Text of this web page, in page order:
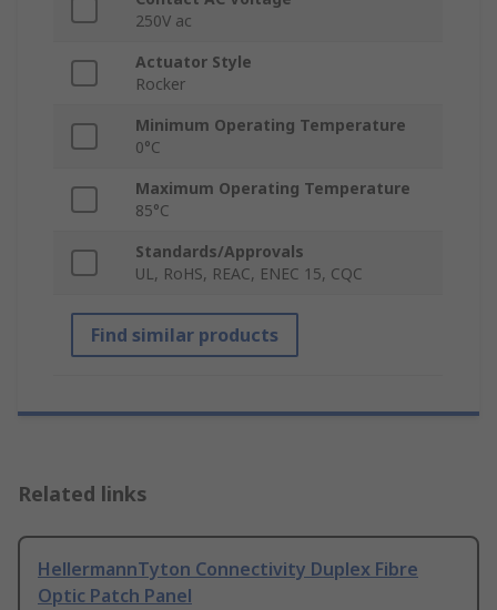
250V ac
Actuator Style
Rocker
Minimum Operating Temperature
0°C
Maximum Operating Temperature
85°C
Standards/Approvals
UL, RoHS, REAC, ENEC 15, CQC
Find similar products
Related links
HellermannTyton Connectivity Duplex Fibre
Optic Patch Panel